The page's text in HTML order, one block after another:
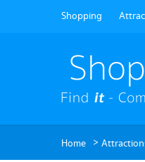
Shopping
Home >